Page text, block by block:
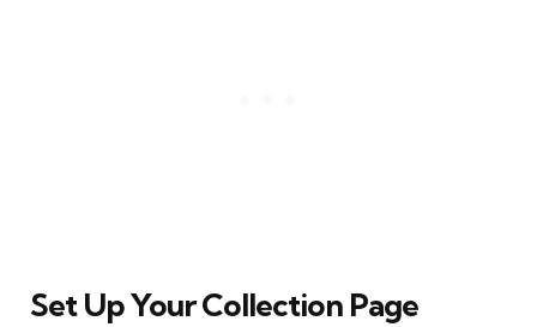
Set Up Your Collection Page